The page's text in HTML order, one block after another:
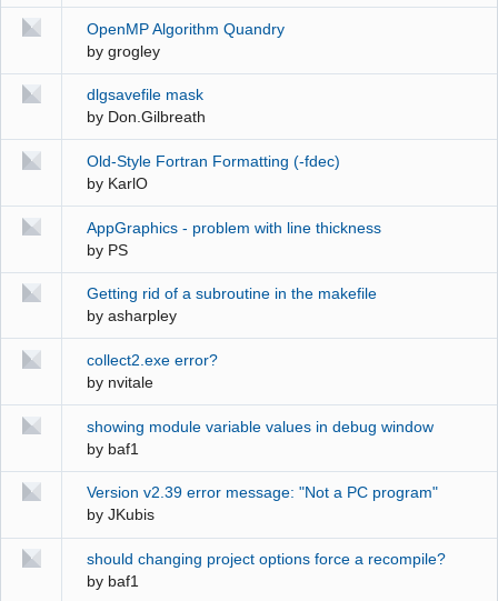
OpenMP Algorithm Quandry
by grogley
dlgsavefile mask
by Don.Gilbreath
Old-Style Fortran Formatting (-fdec)
by KarlO
AppGraphics - problem with line thickness
by PS
Getting rid of a subroutine in the makefile
by asharpley
collect2.exe error?
by nvitale
showing module variable values in debug window
by baf1
Version v2.39 error message: "Not a PC program"
by JKubis
should changing project options force a recompile?
by baf1